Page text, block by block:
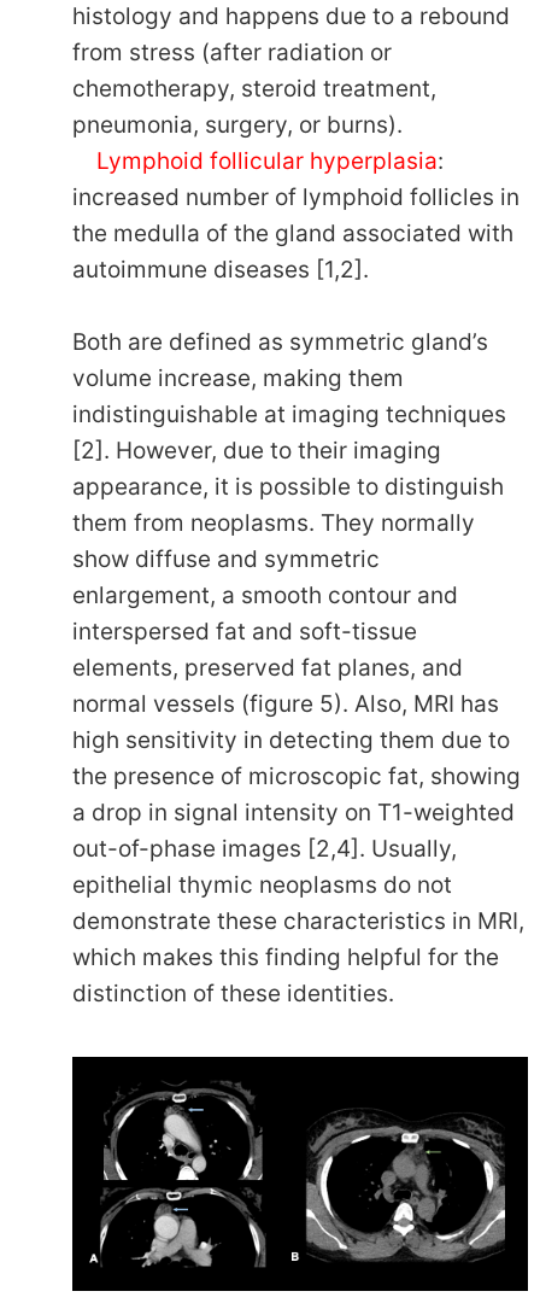
histology and happens due to a rebound
from stress (after radiation or
chemotherapy, steroid treatment,
pneumonia, surgery, or burns).
Lymphoid follicular hyperplasia:
increased number of lymphoid follicles in
the medulla of the gland associated with
autoimmune diseases [1,2].
Both are defined as symmetric gland’s
volume increase, making them
indistinguishable at imaging techniques
[2]. However, due to their imaging
appearance, it is possible to distinguish
them from neoplasms. They normally
show diffuse and symmetric
enlargement, a smooth contour and
interspersed fat and soft-tissue
elements, preserved fat planes, and
normal vessels (figure 5). Also, MRI has
high sensitivity in detecting them due to
the presence of microscopic fat, showing
a drop in signal intensity on T1-weighted
out-of-phase images [2,4]. Usually,
epithelial thymic neoplasms do not
demonstrate these characteristics in MRI,
which makes this finding helpful for the
distinction of these identities.